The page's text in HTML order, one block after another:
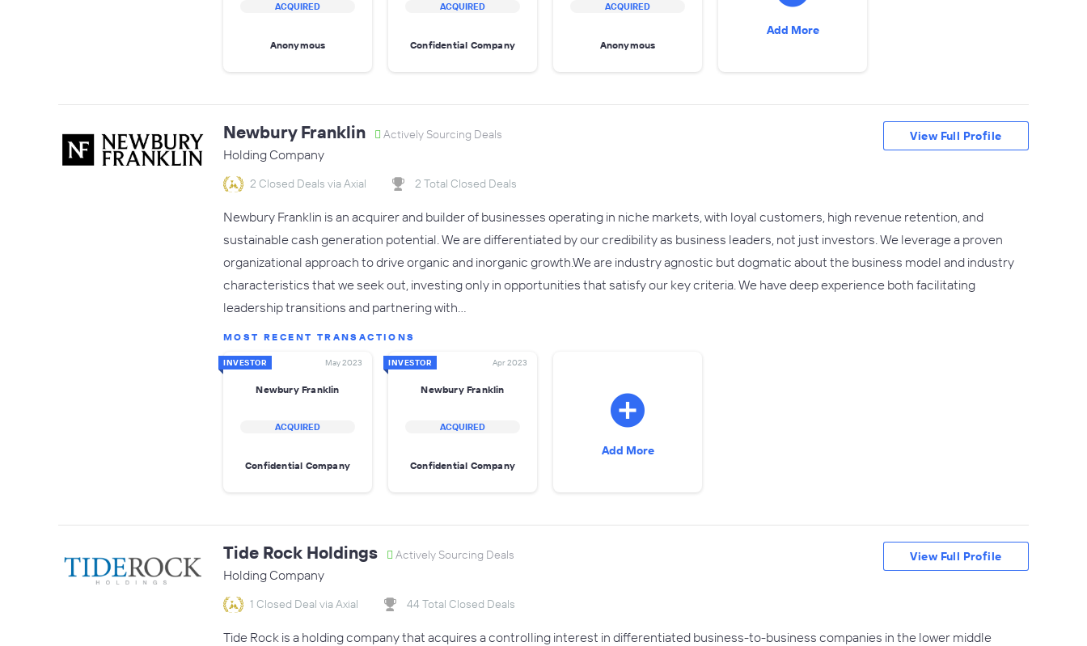
ACQUIRED
Anonymous
ACQUIRED
Confidential Company
ACQUIRED
Anonymous
Add More
Newbury Franklin Actively Sourcing Deals
Holding Company
2 Closed Deals via Axial 2 Total Closed Deals
Newbury Franklin is an acquirer and builder of businesses operating in niche markets, with loyal customers, high revenue retention, and
sustainable cash generation potential. We are differentiated by our credibility as business leaders, not just investors. We leverage a proven
organizational approach to drive organic and inorganic growth.We are industry agnostic but dogmatic about the business model and industry
characteristics that we seek out, investing only in opportunities that satisfy our key criteria. We have deep experience both facilitating
leadership transitions and partnering with…
MOST RECENT TRANSACTIONS
INVESTOR May 2023
Newbury Franklin
ACQUIRED
Confidential Company
INVESTOR Apr 2023
Newbury Franklin
ACQUIRED
Confidential Company
Add More
View Full Profile
Tide Rock Holdings Actively Sourcing Deals
Holding Company
1 Closed Deal via Axial 44 Total Closed Deals
Tide Rock is a holding company that acquires a controlling interest in differentiated business-to-business companies in the lower middle
View Full Profile